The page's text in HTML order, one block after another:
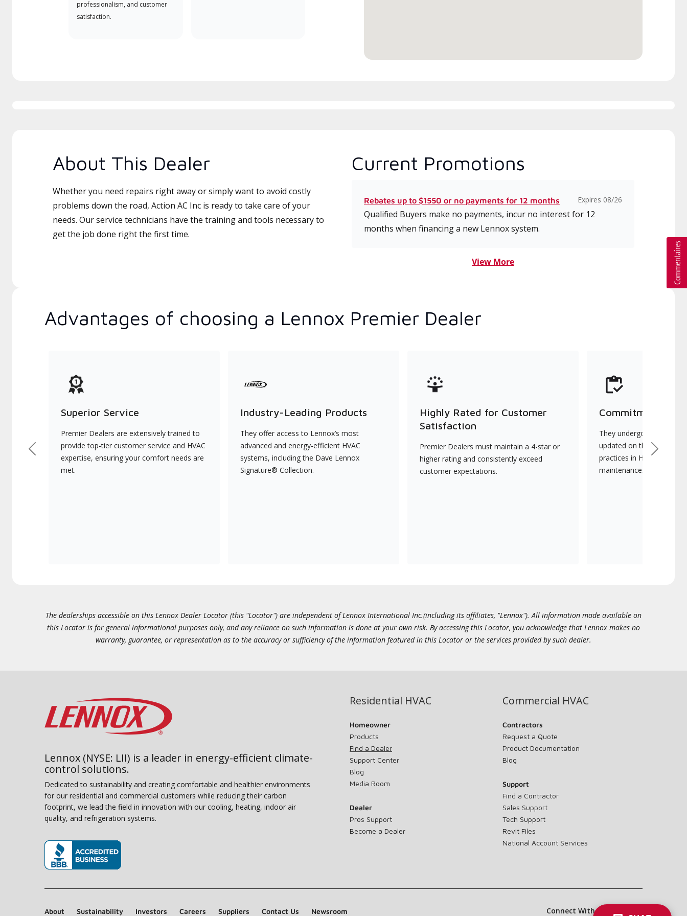
professionalism, and customer
satisfaction.
About This Dealer
Whether you need repairs right away or simply want to avoid costly
problems down the road, Action AC Inc is ready to take care of your
needs. Our service technicians have the training and tools necessary to
get the job done right the first time.
Current Promotions
Rebates up to $1550 or no payments for 12 months Expires 08/26
Qualified Buyers make no payments, incur no interest for 12
months when financing a new Lennox system.
View More
Advantages of choosing a Lennox Premier Dealer
Superior Service
Premier Dealers are extensively trained to
provide top-tier customer service and HVAC
expertise, ensuring your comfort needs are
met.
Industry-Leading Products
They offer access to Lennox’s most
advanced and energy-efficient HVAC
systems, including the Dave Lennox
Signature® Collection.
Highly Rated for Customer
Satisfaction
Premier Dealers must maintain a 4-star or
higher rating and consistently exceed
customer expectations.
Commitment to
They undergo
updated on the latest
practices in HVAC
maintenance.
Previous Next
The dealerships accessible on this Lennox Dealer Locator (this "Locator") are independent of Lennox International Inc.(including its affiliates, "Lennox"). All information made available on
this Locator is for general informational purposes only, and any reliance on such information is done at your own risk. By accessing this Locator, you acknowledge that Lennox makes no
warranty, guarantee, or representation as to the accuracy or sufficiency of the information featured in this Locator or the services provided by such dealer.
Lennox (NYSE: LII) is a leader in energy-efficient climate-
control solutions.
Dedicated to sustainability and creating comfortable and healthier environments
for our residential and commercial customers while reducing their carbon
footprint, we lead the field in innovation with our cooling, heating, indoor air
quality, and refrigeration systems.
Residential HVAC
Homeowner
Products
Find a Dealer
Support Center
Blog
Media Room
Dealer
Pros Support
Become a Dealer
Commercial HVAC
Contractors
Request a Quote
Product Documentation
Blog
Support
Find a Contractor
Sales Support
Tech Support
Revit Files
National Account Services
About Sustainability Investors Careers Suppliers Contact Us Newsroom Connect With Us: